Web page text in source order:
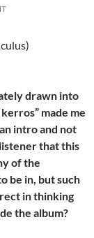
drawn into
made me
intro and not
that this
of the
be in, but such
in thinking
the album?